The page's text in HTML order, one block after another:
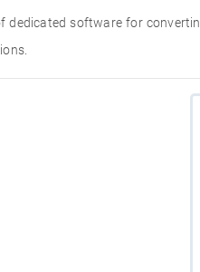
dedicated software for